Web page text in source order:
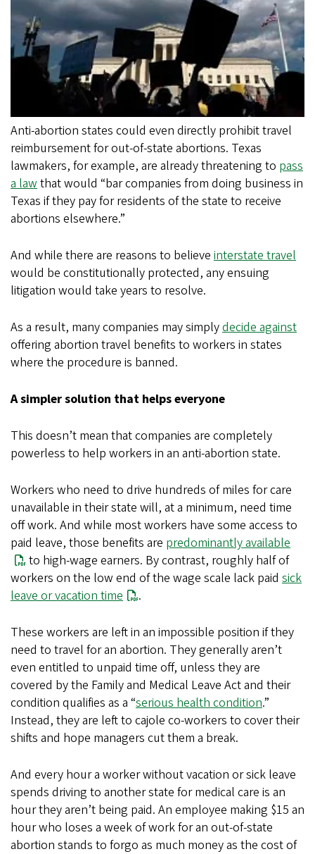
Anti-abortion states could even directly prohibit travel
reimbursement for out-of-state abortions. Texas
lawmakers, for example, are already threatening to pass
a law that would “bar companies from doing business in
Texas if they pay for residents of the state to receive
abortions elsewhere.”
And while there are reasons to believe interstate travel
would be constitutionally protected, any ensuing
litigation would take years to resolve.
As a result, many companies may simplydecide against
offering abortion travel benefits to workers in states
where the procedure is banned.
A simpler solution that helps everyone
This doesn’t mean that companies are completely
powerless to help workers in an anti-abortion state.
Workers who need to drive hundreds of miles for care
unavailable in their state will, at a minimum, need time
off work. And while most workers have some access to
paid leave, those benefits are predominantly available
to high-wage earners. By contrast, roughly half of
workers on the low end of the wage scale lack paid sick
leave or vacation time
.
These workers are left in an impossible position if they
need to travel for an abortion. They generally aren’t
even entitled to unpaid time off, unless they are
covered by the Family and Medical Leave Act and their
condition qualifies as a “serious health condition.”
Instead, they are left to cajole co-workers to cover their
shifts and hope managers cut them a break.
And every hour a worker without vacation or sick leave
spends driving to another state for medical care is an
hour they aren’t being paid. An employee making $15 an
hour who loses a week of work for an out-of-state
abortion stands to forgo as much money as the cost of